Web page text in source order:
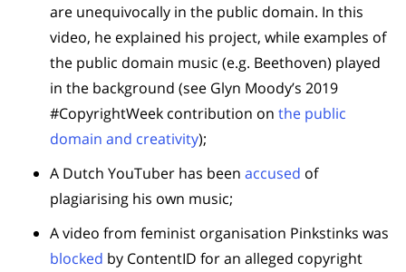
are unequivocally in the public domain. In this
video, he explained his project, while examples of
the public domain music (e.g. Beethoven) played
in the background (see Glyn Moody’s 2019
#CopyrightWeek contribution on the public
domain and creativity);
A Dutch YouTuber has been accused of
plagiarising his own music;
A video from feminist organisation Pinkstinks was
blocked by ContentID for an alleged copyright